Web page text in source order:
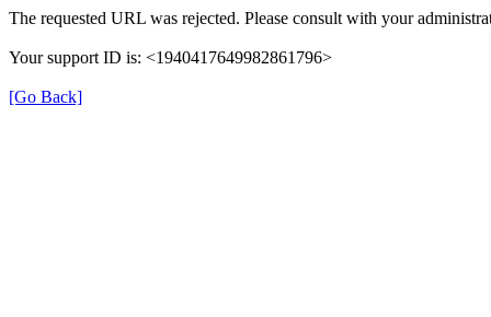
The requested URL was rejected. Please consult with your
Your support ID is: <1940417649982861796>
[Go Back]